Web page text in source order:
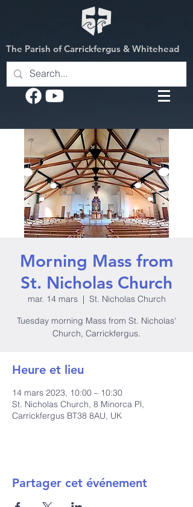
The Parish of Carrickfergus & Whitehead
Morning Mass from
St. Nicholas Church
mar. 14 mars
  |
St. Nicholas Church
Tuesday morning Mass from St. Nicholas'
Church, Carrickfergus.
Heure et lieu
14 mars 2023, 10:00 – 10:30
St. Nicholas Church, 8 Minorca Pl,
Carrickfergus BT38 8AU, UK
Partager cet événement